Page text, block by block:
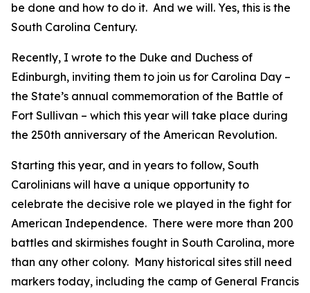
be done and how to do it. And we will. Yes, this is the
South Carolina Century.
Recently, I wrote to the Duke and Duchess of
Edinburgh, inviting them to join us for Carolina Day –
the State’s annual commemoration of the Battle of
Fort Sullivan – which this year will take place during
the 250th anniversary of the American Revolution.
Starting this year, and in years to follow, South
Carolinians will have a unique opportunity to
celebrate the decisive role we played in the fight for
American Independence. There were more than 200
battles and skirmishes fought in South Carolina, more
than any other colony. Many historical sites still need
markers today, including the camp of General Francis